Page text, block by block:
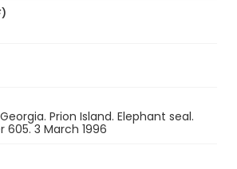
Prion Island. Elephant seal.
605. 3 March 1996